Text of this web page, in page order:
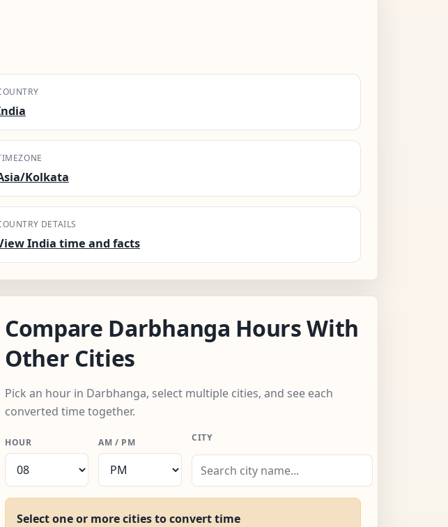
Kolkata
DETAILS
India time and facts
Compare Darbhanga Hours With
Other Cities
Pick an hour in Darbhanga, select multiple cities, and see each
converted time together.
HOUR AM / PM CITY
Select one or more cities to convert time